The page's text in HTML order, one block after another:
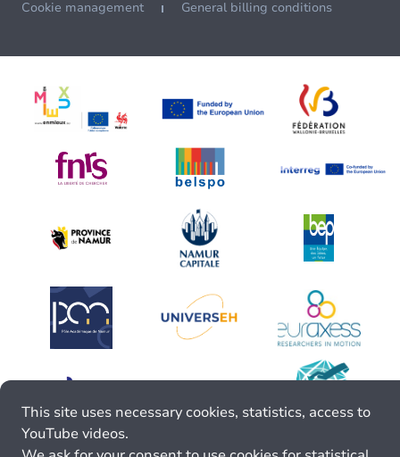
Cookie management General billing conditions
This site uses necessary cookies, statistics, access to
YouTube videos.